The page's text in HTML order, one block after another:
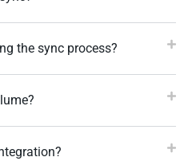
the sync process?